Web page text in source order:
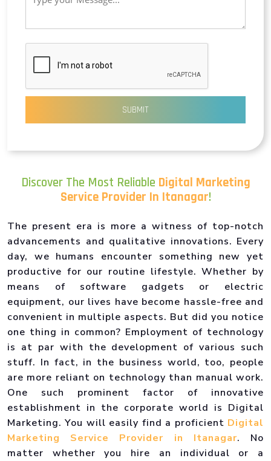
SUBMIT
Discover The Most Reliable Digital Marketing
Service Provider In Itanagar!
The present era is more a witness of top-notch
advancements and qualitative innovations. Every
day, we humans encounter something new yet
productive for our routine lifestyle. Whether by
means of software gadgets or electric
equipment, our lives have become hassle-free and
convenient in multiple aspects. But did you notice
one thing in common? Employment of technology
is at par with the development of various such
stuff. In fact, in the business world, too, people
are more reliant on technology than manual work.
One such prominent factor of innovative
establishment in the corporate world is Digital
Marketing. You will easily find a proficient Digital
Marketing Service Provider in Itanagar. No
matter whether you hire an individual or a